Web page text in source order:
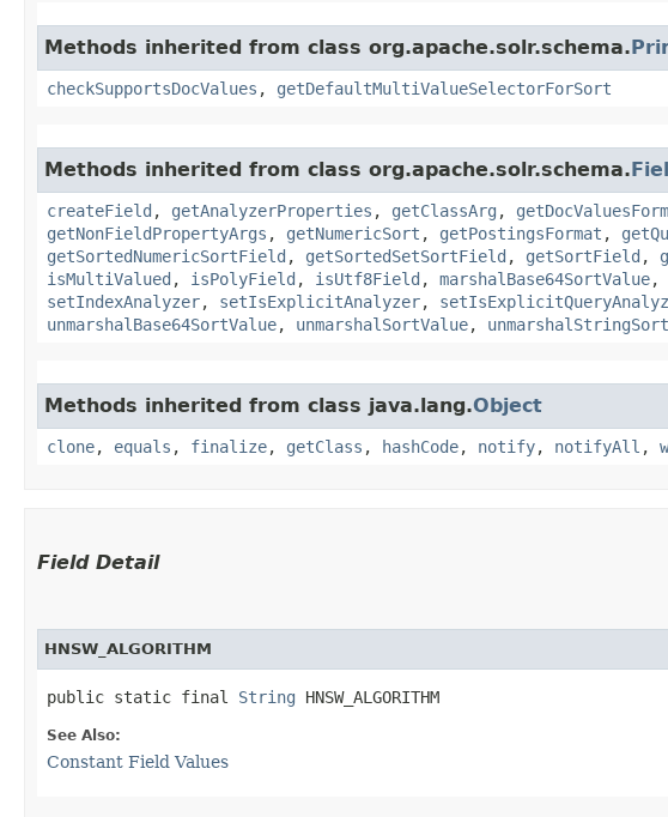
Methods inherited from class org.apache.solr.schema.
checkSupportsDocValues , getDefaultMultiValueSelectorForSort
Methods inherited from class org.apache.solr.schema.
createField , getAnalyzerProperties , getClassArg ,
getNonFieldPropertyArgs , getNumericSort , getPostingsFormat ,
getSortedNumericSortField , getSortedSetSortField , getSortField ,
isMultiValued , isPolyField , isUtf8Field , marshalBase64SortValue,
setIndexAnalyzer, setIsExplicitAnalyzer,
unmarshalBase64SortValue, unmarshalSortValue,
Methods inherited from class java.lang.Object
clone, equals , finalize, getClass , hashCode, notify, notifyAll ,
Field Detail
HNSW_ALGORITHM
public static final String HNSW_ALGORITHM
See Also:
Constant Field Values